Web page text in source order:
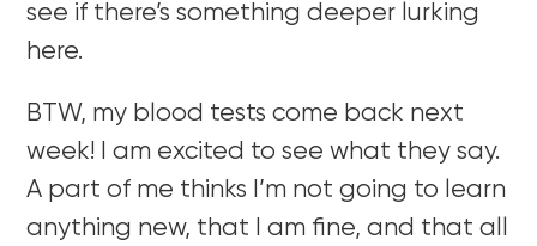
see if there’s something deeper lurking
here.
BTW, my blood tests come back next
week! I am excited to see what they say.
A part of me thinks I’m not going to learn
anything new, that I am fine, and that all